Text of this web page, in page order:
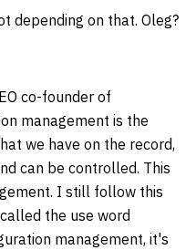
depending on that. Oleg?
co-founder of
management is the
we have on the record,
can be controlled. This
I still follow this
the use word
management, it's